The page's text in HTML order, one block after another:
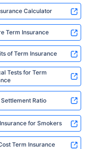
Calculator
Term Insurance
of Term Insurance
Tests for Term
Ratio
for Smokers
Term Insurance